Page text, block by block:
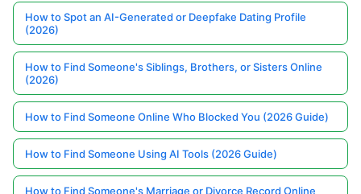
How to Spot an AI-Generated or Deepfake Dating Profile
(2026)
How to Find Someone's Siblings, Brothers, or Sisters Online
(2026)
How to Find Someone Online Who Blocked You (2026 Guide)
How to Find Someone Using AI Tools (2026 Guide)
How to Find Someone's Marriage or Divorce Record Online